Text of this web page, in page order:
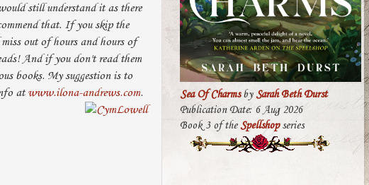
still understand it as there
that. If you skip the
out of hours and hours of
And if you don't read them
books. My suggestion is to
at www.ilona-andrews.com. Sea Of CharmsbySarah Beth Durst
Publication Date: 6 Aug 2026
Book 3 of theSpellshopseries